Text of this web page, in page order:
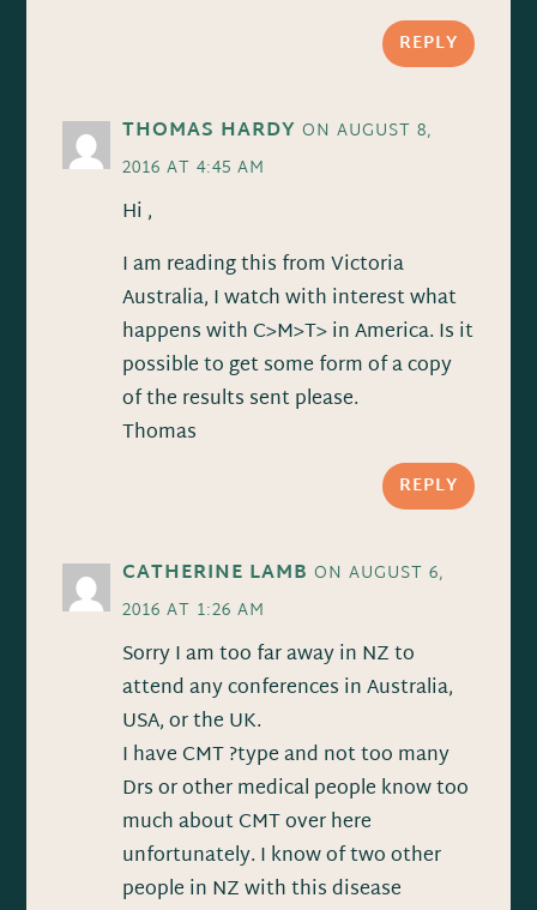
REPLY
THOMAS HARDY ON AUGUST 8,
2016 AT 4:45 AM
Hi ,
I am reading this from Victoria
Australia, I watch with interest what
happens with C>M>T> in America. Is it
possible to get some form of a copy
of the results sent please.
Thomas
REPLY
CATHERINE LAMB ON AUGUST 6,
2016 AT 1:26 AM
Sorry I am too far away in NZ to
attend any conferences in Australia,
USA, or the UK.
I have CMT ?type and not too many
Drs or other medical people know too
much about CMT over here
unfortunately. I know of two other
people in NZ with this disease